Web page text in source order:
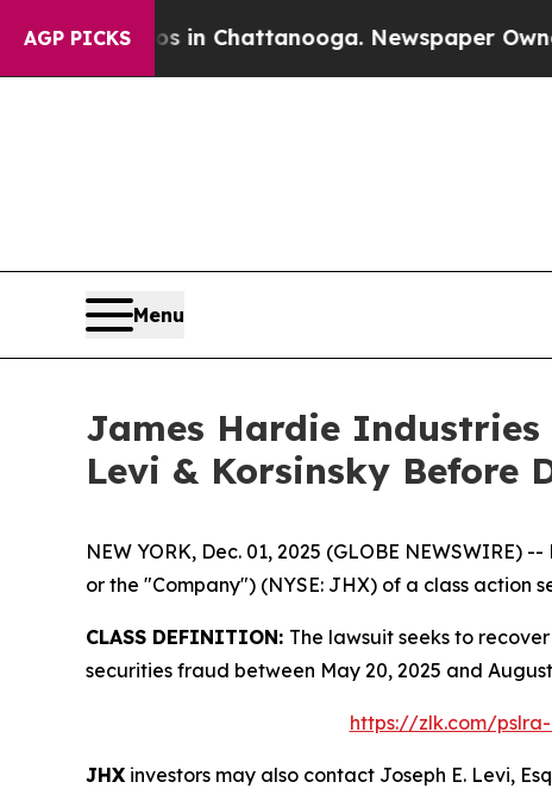
AGP PICKS
Chaos in Chattanooga. Newspaper Owner
Menu
James Hardie
Levi & Korsinsky Before
NEW YORK, Dec. 01, 2025 (GLOBE NEWSWIRE)
or the "Company") (NYSE: JHX) of a class action
CLASS DEFINITION: The lawsuit seeks to
securities fraud between May 20, 2025 and
https://zlk.com/pslra-
JHX investors may also contact Joseph E. Levi,